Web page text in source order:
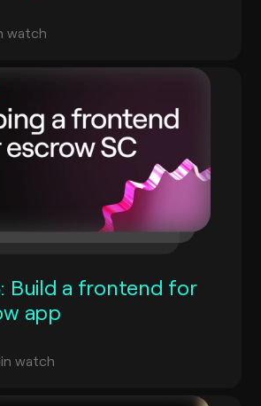
watch
Build a frontend for
app
watch